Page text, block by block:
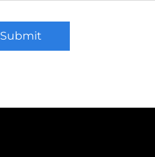
Submit